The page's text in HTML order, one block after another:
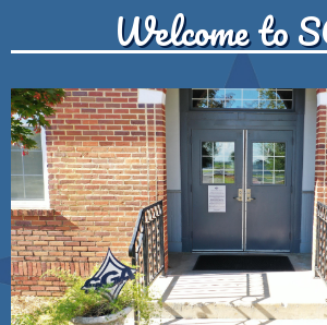
Welcome to